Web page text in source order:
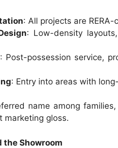
: All projects are
: Low-density
: Post-possession service,
: Entry into areas with
name among
marketing gloss.
the Showroom